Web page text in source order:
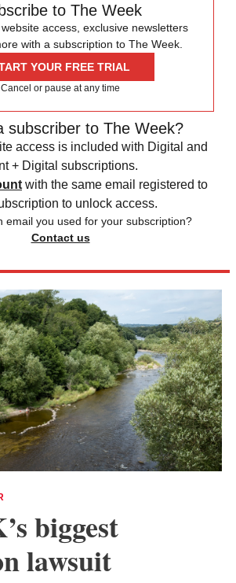
to The Week
access, exclusive newsletters
with a subscription to The Week.
YOUR FREE TRIAL
Cancel or pause at any time
subscriber to The Week?
access is included with Digital and
+ Digital subscriptions.
with the same email registered to
to unlock access.
email you used for your subscription?
Contact us
biggest
lawsuit